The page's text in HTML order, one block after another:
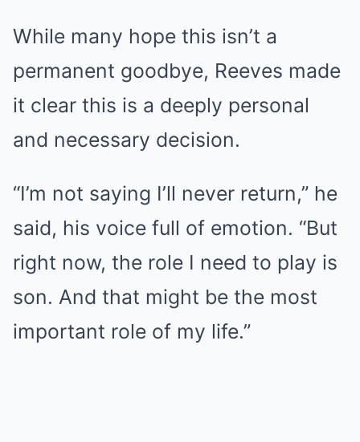
While many hope this isn’t a
permanent goodbye, Reeves made
it clear this is a deeply personal
and necessary decision.
“I’m not saying I’ll never return,” he
said, his voice full of emotion. “But
right now, the role I need to play is
son. And that might be the most
important role of my life.”